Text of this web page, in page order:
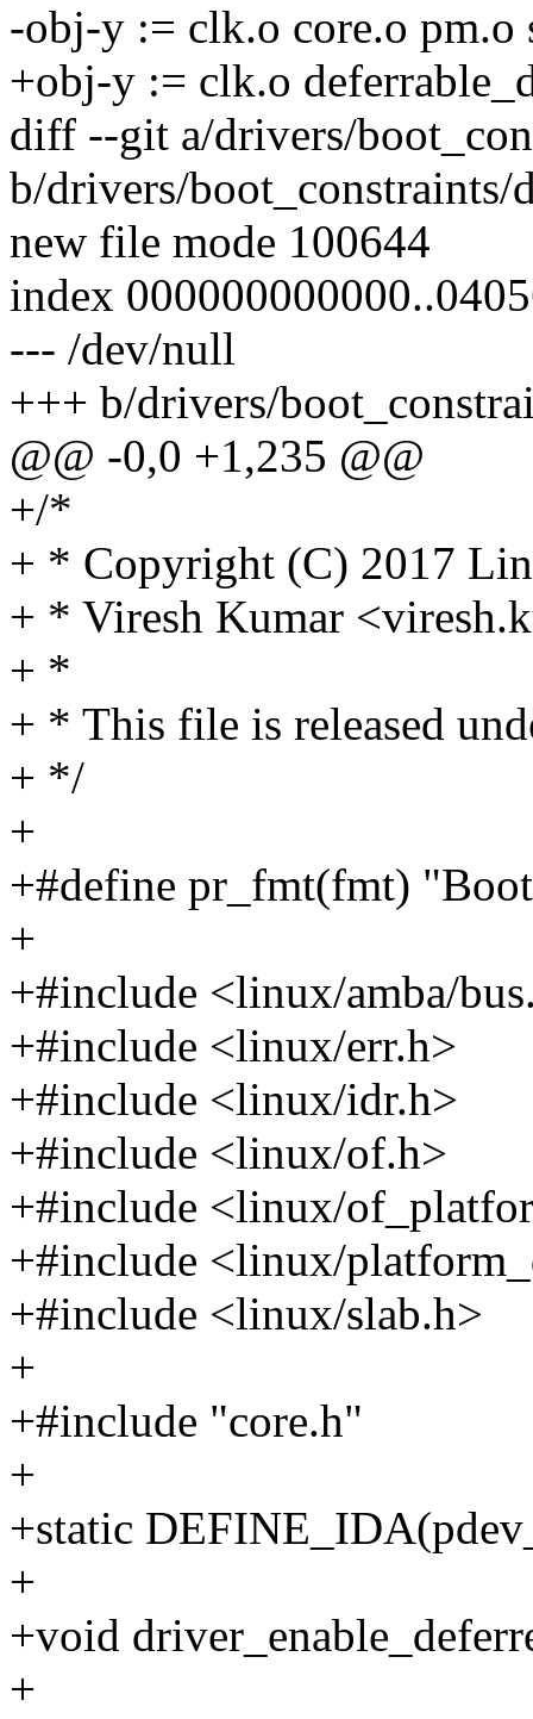
-obj-y := clk.o core.o pm.o
+obj-y := clk.o
diff --git a/drivers/
b/drivers/boot_constraints/
new file mode 100644
index
--- /dev/null
+++ b/drivers/
@@ -0,0 +1,235 @@
+/*
+ * Copyright (C) 2017
+ * Viresh Kumar
+ *
+ * This file is released
+ */
+
+#define pr_fmt(fmt)
+
+#include <linux/amba/
+#include <linux/err.h>
+#include <linux/idr.h>
+#include <linux/of.h>
+#include <linux/
+#include <linux/
+#include <linux/slab.h>
+
+#include "core.h"
+
+static
+
+void
+